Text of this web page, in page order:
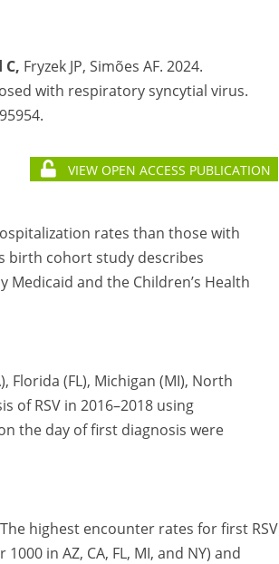
C, Fryzek JP, Simões AF. 2024.
with respiratory syncytial virus.
VIEW OPEN ACCESS PUBLICATION
rates than those with
birth cohort study describes
and the Children’s Health
Florida (FL), Michigan (MI), North
of RSV in 2016–2018 using
the day of first diagnosis were
highest encounter rates for first RSV
in AZ, CA, FL, MI, and NY) and